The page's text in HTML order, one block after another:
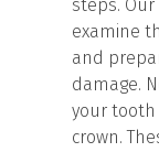
steps. Our
examine
and
damage.
your
crown.